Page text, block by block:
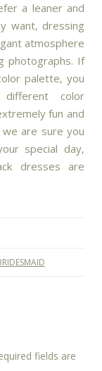
a leaner and
want, dressing
atmosphere
photographs. If
palette, you
color
fun and
are sure you
special day,
dresses are
fields are